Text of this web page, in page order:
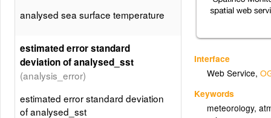
Interface
Web Service,
Keywords
meteorology,
analysed sea surface temperature
estimated error standard
deviation of analysed_sst
(analysis_error)
estimated error standard deviation
of analysed_sst